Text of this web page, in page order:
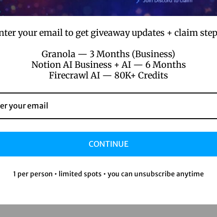
perplexity-ai-pro-1-year/
managed without it.
your email to get giveaway updates + claim
Granola — 3 Months (Business)
Notion AI Business + AI — 6 Months
Firecrawl AI — 80K+ Credits
CONTINUE
1 per person • limited spots • you can unsubscribe anytime